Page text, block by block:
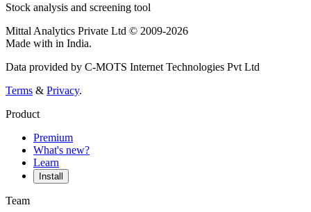
Stock analysis and screening tool
Mittal Analytics Private Ltd © 2009-2026
Made with in India.
Data provided by C-MOTS Internet Technologies Pvt Ltd
Terms & Privacy.
Product
Premium
What's new?
Learn
Install
Team